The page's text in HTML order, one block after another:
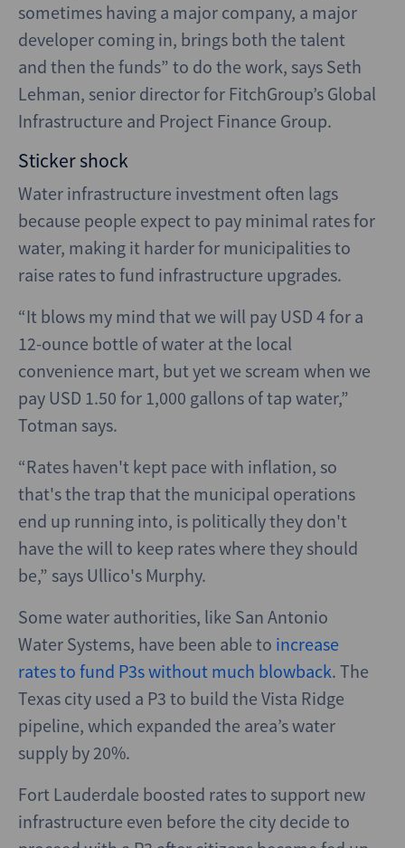
sometimes having a major company, a major
developer coming in, brings both the talent
and then the funds” to do the work, says Seth
Lehman, senior director for FitchGroup’s Global
Infrastructure and Project Finance Group.
Sticker shock
Water infrastructure investment often lags
because people expect to pay minimal rates for
water, making it harder for municipalities to
raise rates to fund infrastructure upgrades.
“It blows my mind that we will pay USD 4 for a
12-ounce bottle of water at the local
convenience mart, but yet we scream when we
pay USD 1.50 for 1,000 gallons of tap water,”
Totman says.
“Rates haven't kept pace with inflation, so
that's the trap that the municipal operations
end up running into, is politically they don't
have the will to keep rates where they should
be,” says Ullico's Murphy.
Some water authorities, like San Antonio
Water Systems, have been able to increase
rates to fund P3s without much blowback. The
Texas city used a P3 to build the Vista Ridge
pipeline, which expanded the area’s water
supply by 20%.
Fort Lauderdale boosted rates to support new
infrastructure even before the city decide to